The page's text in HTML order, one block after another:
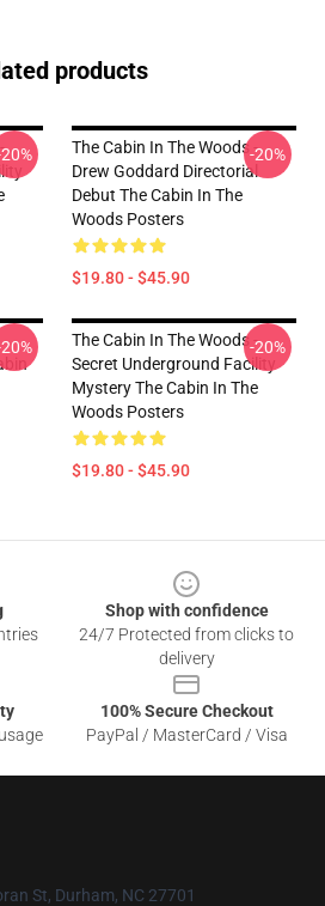
products
The Cabin In The Woods -
Drew Goddard Directorial
Debut The Cabin In The
Woods Posters
$19.80 - $45.90
-20%
The Cabin In The Woods -
Secret Underground Facility
Mystery The Cabin In The
Woods Posters
$19.80 - $45.90
-20%
Shop with confidence
24/7 Protected from clicks to
delivery
100% Secure Checkout
PayPal / MasterCard / Visa
St, Durham, NC 27701